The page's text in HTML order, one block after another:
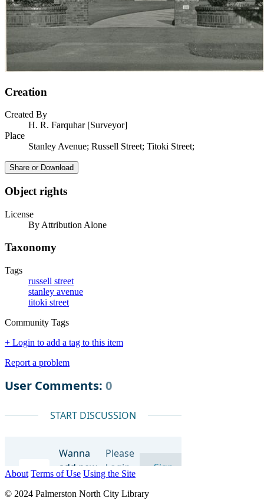
Creation
Created By
H. R. Farquhar [Surveyor]
Place
Stanley Avenue; Russell Street; Titoki Street;
Share or Download
Object rights
License
By Attribution Alone
Taxonomy
Tags
russell street
stanley avenue
titoki street
Community Tags
+ Login to add a tag to this item
Report a problem
About Terms of Use Using the Site
© 2024 Palmerston North City Library